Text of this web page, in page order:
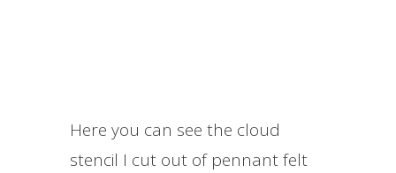
Here you can see the cloud
stencil I cut out of pennant felt